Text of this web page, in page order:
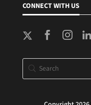
CONNECT WITH US
  